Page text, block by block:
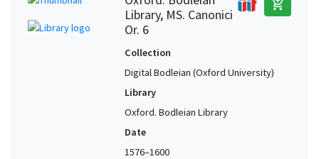
Library, MS. Canonici
Or. 6
add_shopping_cart
Collection
Digital Bodleian (Oxford University)
Library
Oxford. Bodleian Library
Date
1576–1600